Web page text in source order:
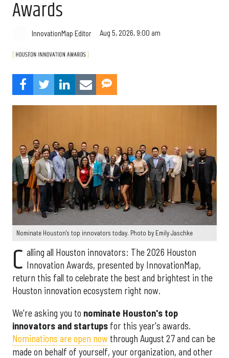
Awards
InnovationMap Editor Aug 5, 2026, 9:00 am
Nominate Houston's top innovators today. Photo by Emily Jaschke
C alling all Houston innovators: The 2026 Houston
Innovation Awards, presented by InnovationMap,
return this fall to celebrate the best and brightest in the
Houston innovation ecosystem right now.
We're asking you to nominate Houston's top
innovators and startups for this year's awards.
Nominations are open now through August 27 and can be
made on behalf of yourself, your organization, and other